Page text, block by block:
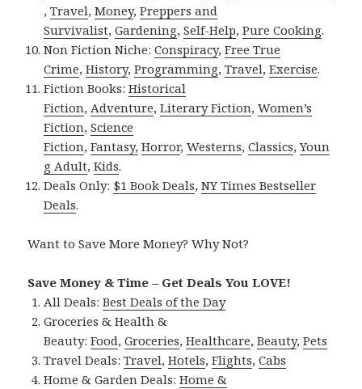
,Travel,Money,Preppers and
Survivalist,Gardening,Self-Help,Pure Cooking.
Non Fiction Niche:Conspiracy,Free True
Crime,History,Programming,Travel,Exercise.
Fiction Books:Historical
Fiction, Adventure,Literary Fiction,Women’s
Fiction,Science
Fiction,Fantasy, Horror,Westerns,Classics,Youn
g Adult,Kids.
Deals Only: $1 Book Deals,NY Times Bestseller
Deals.
Want to Save More Money? Why Not?
Save Money & Time – Get Deals You LOVE!
All Deals:Best Deals of the Day
Groceries & Health &
Beauty:Food,Groceries,Healthcare,Beauty,Pets
Travel Deals:Travel,Hotels,Flights,Cabs
Home & Garden Deals:Home &